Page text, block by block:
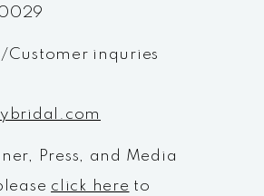
Customer inquries
Press, and Media
click here to